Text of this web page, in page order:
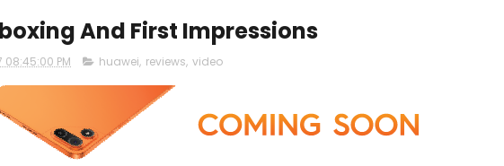
And First Impressions
PM huawei, reviews, video